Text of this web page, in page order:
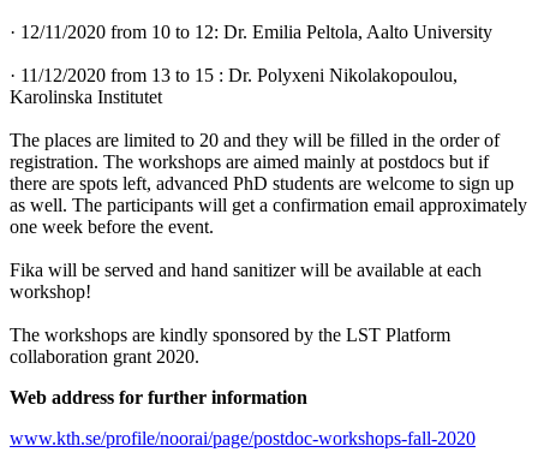
· 12/11/2020 from 10 to 12: Dr. Emilia Peltola, Aalto University
· 11/12/2020 from 13 to 15 : Dr. Polyxeni Nikolakopoulou,
Karolinska Institutet
The places are limited to 20 and they will be filled in the order of
registration. The workshops are aimed mainly at postdocs but if
there are spots left, advanced PhD students are welcome to sign up
as well. The participants will get a confirmation email approximately
one week before the event.
Fika will be served and hand sanitizer will be available at each
workshop!
The workshops are kindly sponsored by the LST Platform
collaboration grant 2020.
Web address for further information
www.kth.se/profile/noorai/page/postdoc-workshops-fall-2020